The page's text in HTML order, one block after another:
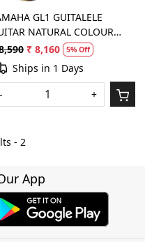
GL1 GUITALELE
NATURAL COLOUR
case included)
₹ 8,160 5% Off
Ships in 1 Days
-
+
- 2
App